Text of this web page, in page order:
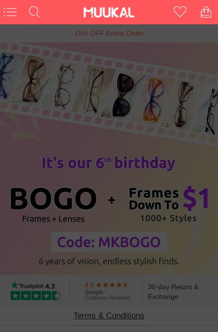
6th Anniversary Sale, Buy 1 Get 1 Free
4.3
30-day Return &
Exchange
Terms & Conditions